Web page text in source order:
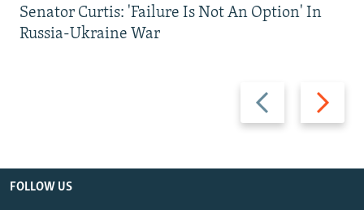
Previous
slide
Next
slide
Senator Curtis: 'Failure Is Not An Option' In
Russia-Ukraine War
FOLLOW US